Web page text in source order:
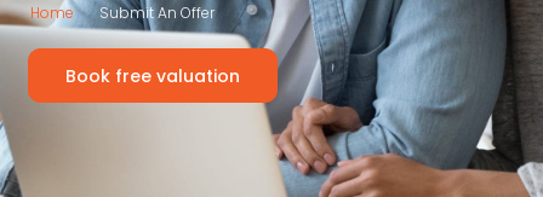
Home Submit An Offer
Book free valuation